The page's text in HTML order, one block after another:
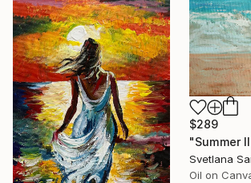
$289
"Summer
Svetlana
Oil on